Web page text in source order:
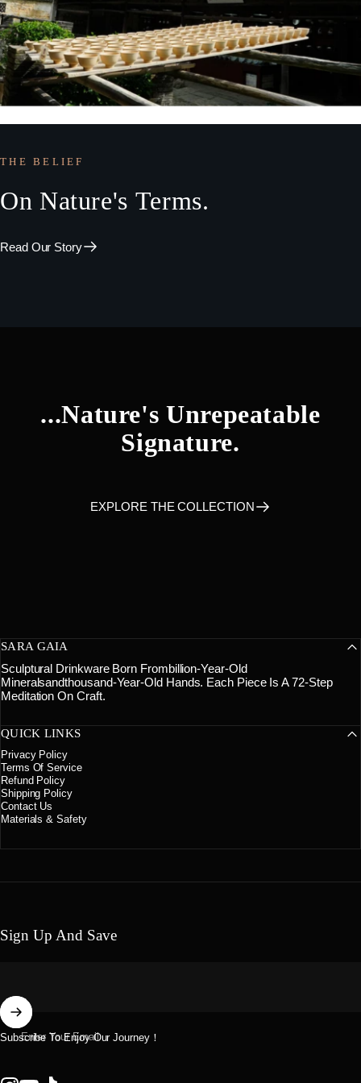
THE BELIEF
On Nature's Terms.
Read Our Story
...nature's Unrepeatable
Signature.
EXPLORE THE COLLECTION
SARA GAIA
Sculptural Drinkware Born Frombillion-Year-Old
Mineralsandthousand-Year-Old Hands. Each Piece Is A 72-Step
Meditation On Craft.
QUICK LINKS
Privacy Policy
Terms Of Service
Refund Policy
Shipping Policy
Contact Us
Materials & Safety
Sign Up And Save
Enter Your Email
Subscribe To Enjoy Our Journey！